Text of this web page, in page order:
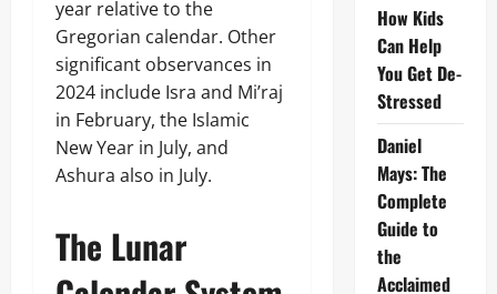
year relative to the
Gregorian calendar. Other
significant observances in
2024 include Isra and Mi’raj
in February, the Islamic
New Year in July, and
Ashura also in July.
The Lunar
How Kids
Can Help
You Get De-
Stressed
Daniel
Mays: The
Complete
Guide to
the
Acclaimed